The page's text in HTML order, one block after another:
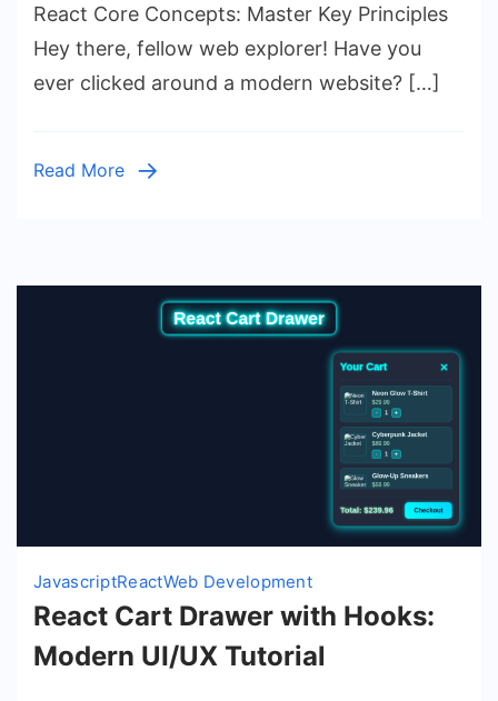
Concepts:
Master
Principles
React Core Concepts: Master Key Principles
Hey there, fellow web explorer! Have you
ever clicked around a modern website? […]
Read More
JavascriptReactWeb Development
React Cart Drawer with Hooks:
Modern UI/UX Tutorial